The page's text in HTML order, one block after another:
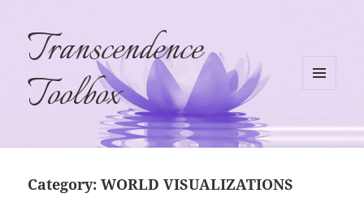
Transcendence
Toolbox
WIDGETS
Category:WORLD VISUALIZATIONS